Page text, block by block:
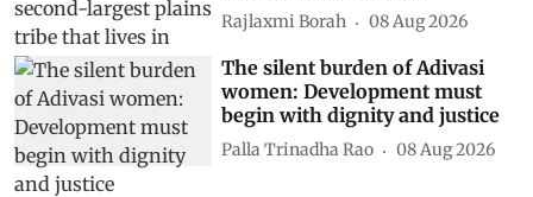
Rajlaxmi Borah 08 Aug 2026
The silent burden of Adivasi
women: Development must
begin with dignity and justice
Palla Trinadha Rao 08 Aug 2026